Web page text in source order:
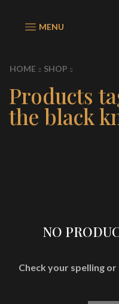
MENU
HOME SHOP
Products
the black
NO
Check your spelling